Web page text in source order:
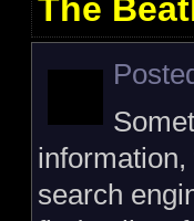
The
search